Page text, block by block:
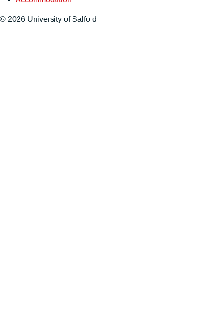
© 2026 University of Salford